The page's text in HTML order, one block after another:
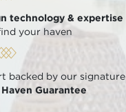
technology & expertise
your haven
backed by our signature
Guarantee